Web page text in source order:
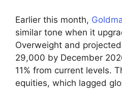
Earlier this month,
similar tone when it
Overweight and
29,000 by December
11% from current levels.
equities, which lagged